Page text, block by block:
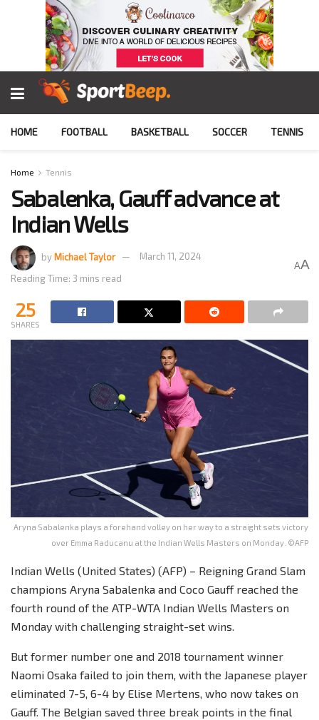
HOME FOOTBALL BASKETBALL SOCCER TENNIS
Home Tennis
Sabalenka, Gauff advance at
Indian Wells
byMichael Taylor
March 11, 2024
Reading Time: 3 mins read
AA
25
SHARES
Aryna Sabalenka plays a forehand volley on her way to a straight sets victory
over Emma Raducanu at the Indian Wells Masters on Monday. ©AFP
Indian Wells (United States) (AFP) – Reigning Grand Slam
champions Aryna Sabalenka and Coco Gauff reached the
fourth round of the ATP-WTA Indian Wells Masters on
Monday with challenging straight-set wins.
But former number one and 2018 tournament winner
Naomi Osaka failed to join them, with the Japanese player
eliminated 7-5, 6-4 by Elise Mertens, who now takes on
Gauff. The Belgian saved three break points in the final